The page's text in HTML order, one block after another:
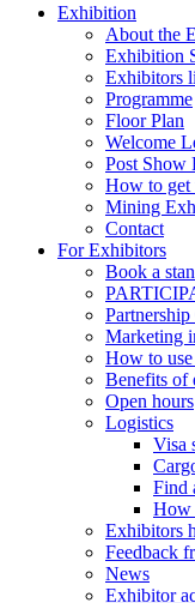
Exhibition
About the
Exhibition
Exhibitors
Programme
Floor Plan
Welcome
Post Show
How to get
Mining
Contact
For Exhibitors
Book a
Marketing
How to
Benefits of
Open hours
Logistics
Visa
Find
How
Exhibitors
Feedback
News
Exhibitor